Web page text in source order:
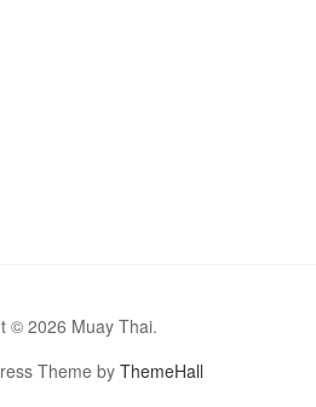
© 2026 Muay Thai.
Theme byThemeHall